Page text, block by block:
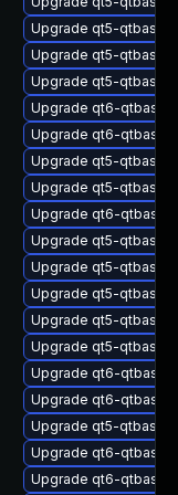
Upgrade qt5-
Upgrade qt5-qtbase
Upgrade qt5-qtbase-
Upgrade qt6-
Upgrade qt6-
Upgrade qt5-
Upgrade qt5-qtbase-
Upgrade qt6-qtbase-
Upgrade qt5-qtbase-
Upgrade qt5-qtbase-
Upgrade qt5-qtbase-
Upgrade qt5-qtbase-
Upgrade qt5-
Upgrade qt6-
Upgrade qt6-qtbase-
Upgrade qt5-qtbase-
Upgrade qt6-qtbase-
Upgrade qt6-